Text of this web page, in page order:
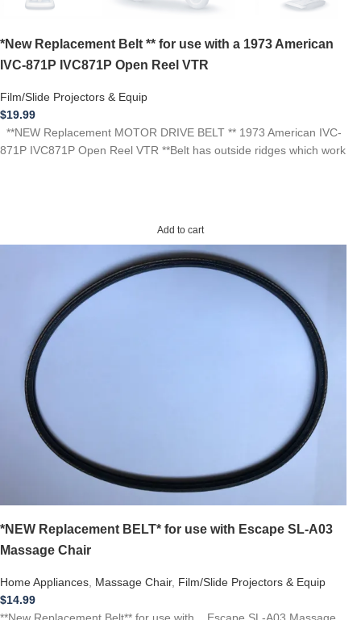
*New Replacement Belt ** for use with a 1973 American
IVC-871P IVC871P Open Reel VTR
Film/Slide Projectors & Equip
$19.99
**NEW Replacement MOTOR DRIVE BELT ** 1973 American IVC-
871P IVC871P Open Reel VTR **Belt has outside ridges which work
Add to cart
*NEW Replacement BELT* for use with Escape SL-A03
Massage Chair
Home Appliances, Massage Chair, Film/Slide Projectors & Equip
$14.99